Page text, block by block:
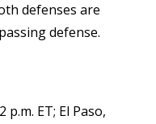
defenses are
defense.
p.m. ET; El Paso,